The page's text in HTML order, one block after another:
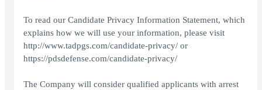
To read our Candidate Privacy Information Statement, which
explains how we will use your information, please visit
http://www.tadpgs.com/candidate-privacy/ or
https://pdsdefense.com/candidate-privacy/
The Company will consider qualified applicants with arrest